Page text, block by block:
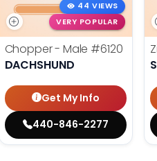
44 VIEWS
VERY POPULAR
Chopper - Male #6120
DACHSHUND
Get My Info
440-846-2277